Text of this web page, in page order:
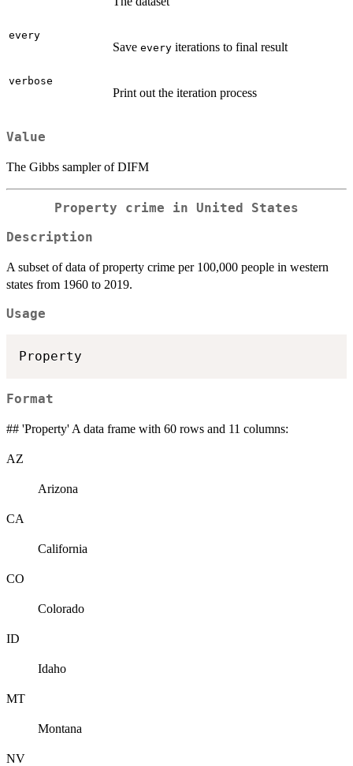
every
Save every iterations to final result
verbose
Print out the iteration process
Value
The Gibbs sampler of DIFM
Property crime in United States
Description
A subset of data of property crime per 100,000 people in western
states from 1960 to 2019.
Usage
Format
## 'Property' A data frame with 60 rows and 11 columns:
AZ
Arizona
CA
California
CO
Colorado
ID
Idaho
MT
Montana
NV